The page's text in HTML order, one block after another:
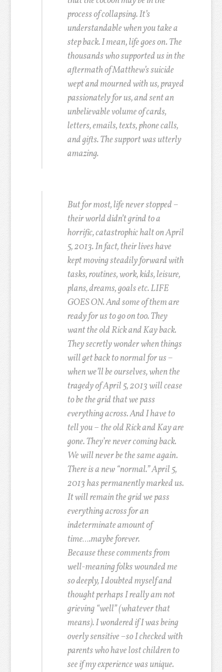
process of collapsing. It’s
understandable when you take a
step back. I mean, life goes on. The
thousands who supported us in the
aftermath of Matthew’s suicide
wept and mourned with us, prayed
passionately for us, and sent an
unbelievable volume of cards,
letters, emails, texts, phone calls,
and gifts. The support was utterly
amazing.
But for most, life never stopped –
their world didn’t grind to a
horrific, catastrophic halt on April
5, 2013. In fact, their lives have
kept moving steadily forward with
tasks, routines, work, kids, leisure,
plans, dreams, goals etc. LIFE
GOES ON. And some of them are
ready for us to go on too. They
want the old Rick and Kay back.
They secretly wonder when things
will get back to normal for us –
when we’ll be ourselves, when the
tragedy of April 5, 2013 will cease
to be the grid that we pass
everything across. And I have to
tell you – the old Rick and Kay are
gone. They’re never coming back.
We will never be the same again.
There is a new “normal.” April 5,
2013 has permanently marked us.
It will remain the grid we pass
everything across for an
indeterminate amount of
time….maybe forever.
Because these comments from
well-meaning folks wounded me
so deeply, I doubted myself and
thought perhaps I really am not
grieving “well” (whatever that
means). I wondered if I was being
overly sensitive –so I checked with
parents who have lost children to
see if my experience was unique.